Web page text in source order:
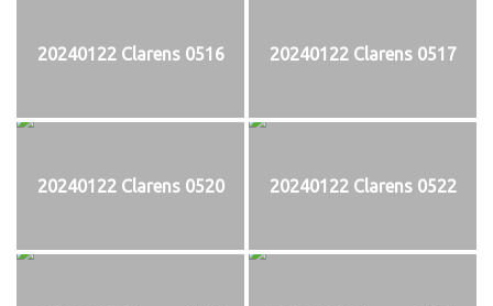
20240122 Clarens 0516 20240122 Clarens 0517
20240122 Clarens 0520 20240122 Clarens 0522